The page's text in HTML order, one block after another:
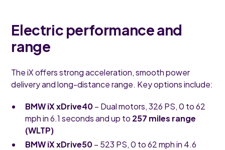
Electric performance and
range
The iX offers strong acceleration, smooth power
delivery and long-distance range. Key options include:
BMW iX xDrive40– Dual motors, 326 PS, 0 to 62
mph in 6.1 seconds and up to 257 miles range
(WLTP)
BMW iX xDrive50– 523 PS, 0 to 62 mph in 4.6